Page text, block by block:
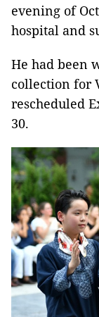
evening of
hospital and
He had been
collection for
rescheduled
30.